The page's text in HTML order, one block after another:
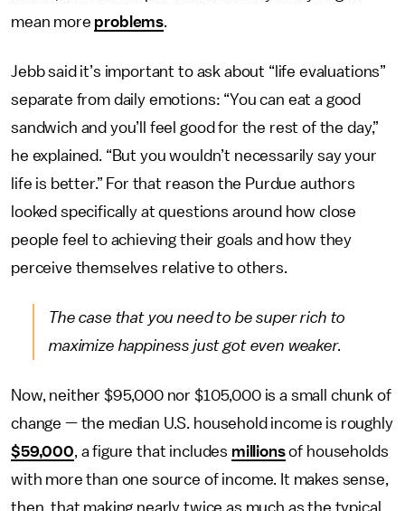
mean more problems.
Jebb said it’s important to ask about “life evaluations”
separate from daily emotions: “You can eat a good
sandwich and you’ll feel good for the rest of the day,”
he explained. “But you wouldn’t necessarily say your
life is better.” For that reason the Purdue authors
looked specifically at questions around how close
people feel to achieving their goals and how they
perceive themselves relative to others.
The case that you need to be super rich to
maximize happiness just got even weaker.
Now, neither $95,000 nor $105,000 is a small chunk of
change — the median U.S. household income is roughly
$59,000, a figure that includes millionsof households
with more than one source of income. It makes sense,
then, that making nearly twice as much as the typical